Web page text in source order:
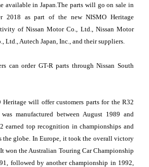
available in Japan.The parts will go on sale in
2018 as part of the new NISMO Heritage
of Nissan Motor Co., Ltd., Nissan Motor
Ltd., Autech Japan, Inc., and their suppliers.
can order GT-R parts through Nissan South
Heritage will offer customers parts for the R32
manufactured between August 1989 and
earned top recognition in championships and
the globe. In Europe, it took the overall victory
won the Australian Touring Car Championship
followed by another championship in 1992,